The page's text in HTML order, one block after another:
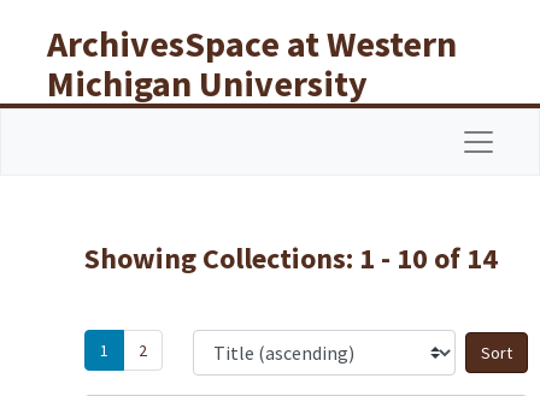
ArchivesSpace at Western
Michigan University
Libraries
Showing Collections: 1 - 10 of 14
1 2